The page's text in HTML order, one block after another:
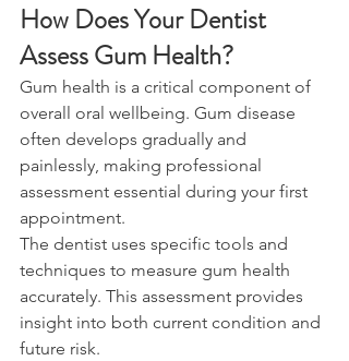
How Does Your Dentist
Assess Gum Health?
Gum health is a critical component of
overall oral wellbeing. Gum disease
often develops gradually and
painlessly, making professional
assessment essential during your first
appointment.
The dentist uses specific tools and
techniques to measure gum health
accurately. This assessment provides
insight into both current condition and
future risk.